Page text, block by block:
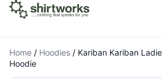
Home / Hoodies / Kariban Kariban
Hoodie